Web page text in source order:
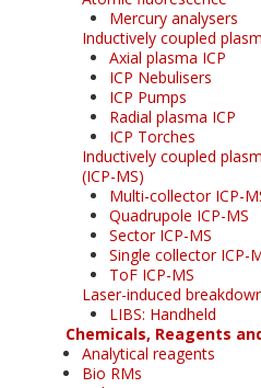
Mercury analysers
Inductively coupled
Axial plasma ICP
ICP Nebulisers
ICP Pumps
Radial plasma ICP
ICP Torches
Inductively coupled
(ICP-MS)
Multi-collector ICP-
Quadrupole ICP-MS
Sector ICP-MS
Single collector ICP-
ToF ICP-MS
Laser-induced
LIBS: Handheld
Chemicals, Reagents
Analytical reagents
Bio RMs